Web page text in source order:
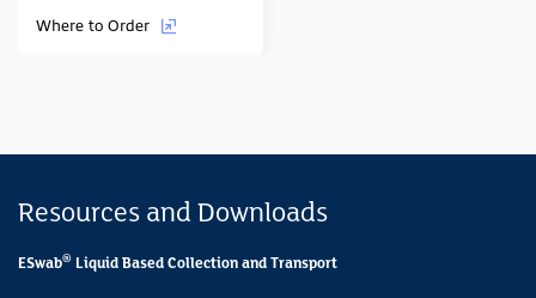
Where to Order
Resources and Downloads
ESwab® Liquid Based Collection and Transport